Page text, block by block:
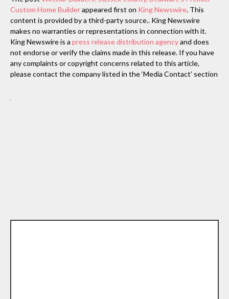
Custom Home Builderappeared first on King Newswire. This
content is provided by a third-party source.. King Newswire
makes no warranties or representations in connection with it.
King Newswire is a press release distribution agencyand does
not endorse or verify the claims made in this release. If you have
any complaints or copyright concerns related to this article,
please contact the company listed in the ‘Media Contact’ section